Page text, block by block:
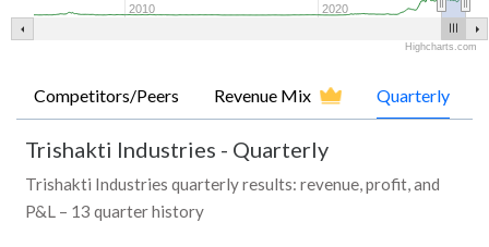
2010 2020
Highcharts.com
Competitors/Peers Revenue Mix Quarterly
Trishakti Industries - Quarterly
Trishakti Industries quarterly results: revenue, profit, and
P&L – 13 quarter history